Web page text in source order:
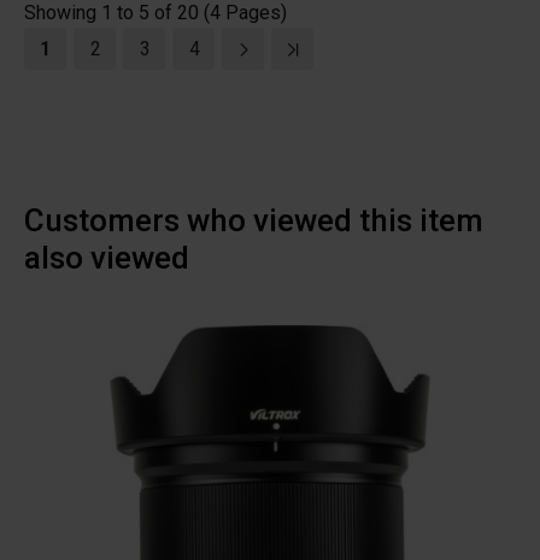
Showing 1 to 5 of 20 (4 Pages)
1
2 3 4
Customers who viewed this item
also viewed